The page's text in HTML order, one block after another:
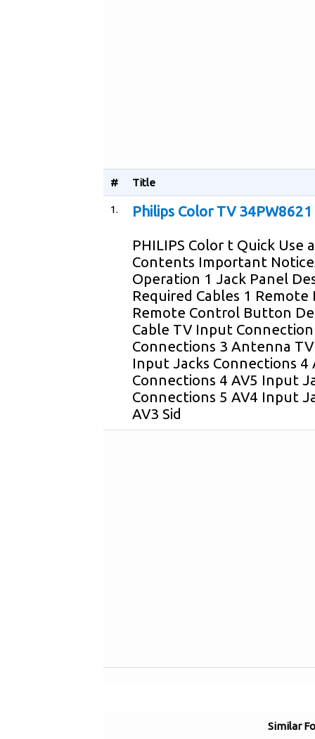
# Title
1. Philips Color TV
PHILIPS Color t Quick Use
Contents Important
Operation 1 Jack Panel
Required Cables 1
Remote Control Button
Cable TV Input
Connections 3 Antenna
Input Jacks Connections 4
Connections 4 AV5 Input
Connections 5 AV4 Input
AV3 Sid
Similar